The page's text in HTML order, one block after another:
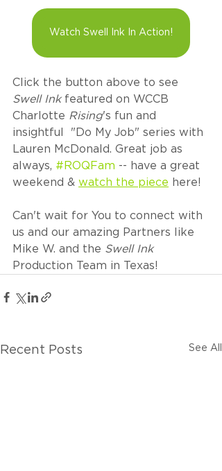
Watch Swell Ink In Action!
Click the button above to see
Swell Ink featured on WCCB
Charlotte Rising's fun and
insightful  "Do My Job" series with
Lauren McDonald. Great job as
always, #ROQFam -- have a great
weekend & watch the piece here!
Can't wait for You to connect with
us and our amazing Partners like
Mike W. and the Swell Ink
Production Team in Texas!
Recent Posts See All